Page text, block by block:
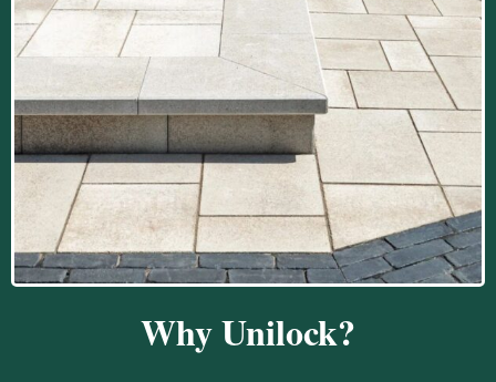
Why Unilock?